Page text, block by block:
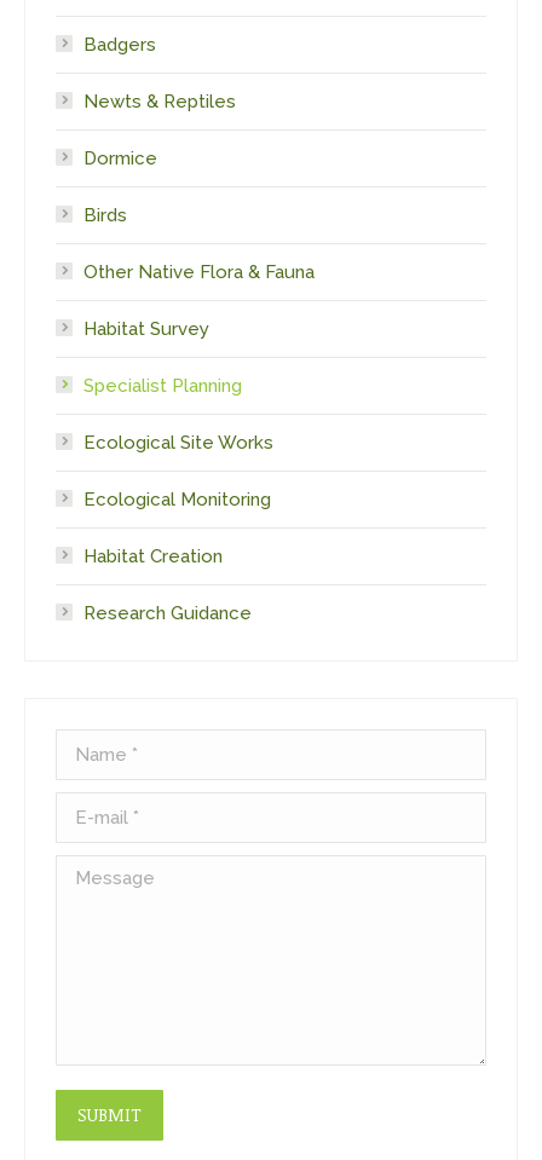
Badgers
Newts & Reptiles
Dormice
Birds
Other Native Flora & Fauna
Habitat Survey
Specialist Planning
Ecological Site Works
Ecological Monitoring
Habitat Creation
Research Guidance
Name *
E-mail *
Message
SUBMIT